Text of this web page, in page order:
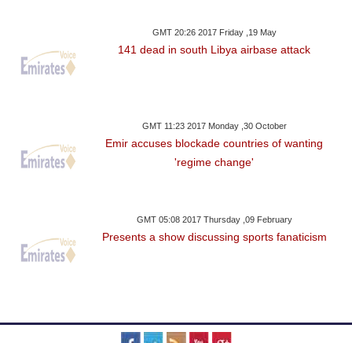
GMT 20:26 2017 Friday ,19 May
141 dead in south Libya airbase attack
GMT 11:23 2017 Monday ,30 October
Emir accuses blockade countries of wanting
'regime change'
GMT 05:08 2017 Thursday ,09 February
Presents a show discussing sports fanaticism